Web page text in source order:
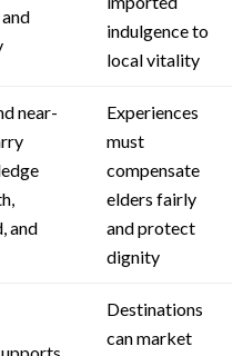
indulgence to
local vitality
near-
and
Experiences
must
compensate
elders fairly
and protect
dignity
Destinations
can market